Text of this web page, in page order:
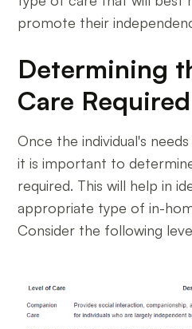
promote their
Determining
Care Required
Once the individual's
it is important to
required. This will help in
appropriate type of in-
Consider the following